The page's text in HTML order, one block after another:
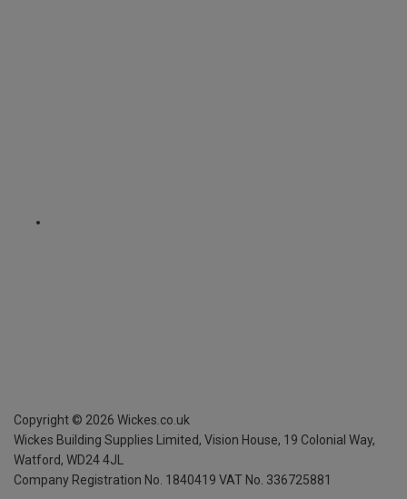
Copyright © 2026 Wickes.co.uk
Wickes Building Supplies Limited, Vision House, 19 Colonial Way,
Watford, WD24 4JL
Company Registration No. 1840419 VAT No. 336725881